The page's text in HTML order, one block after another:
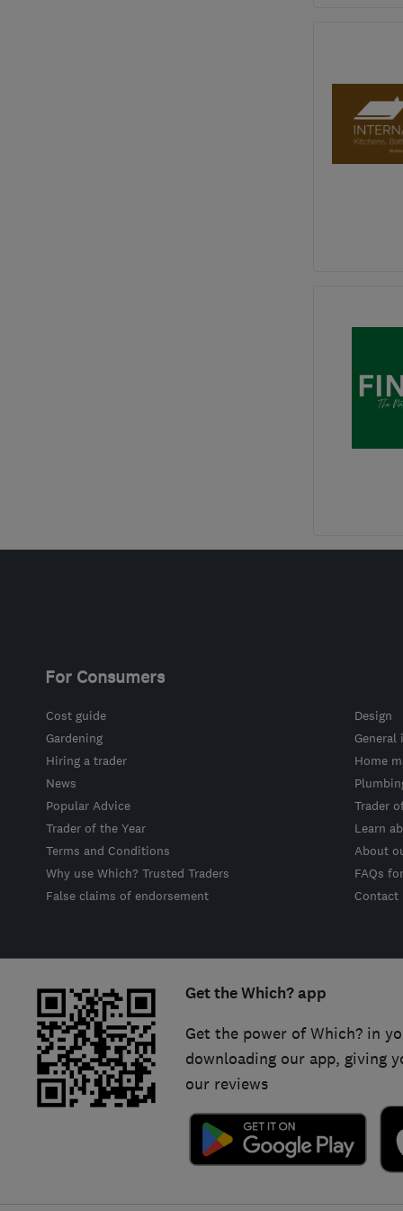
For Consumers
Cost guide
Design
Gardening
Hiring a trader
Home
News
Popular Advice
Trader
Trader of the Year
Learn
Terms and Conditions
About
Why use Which? Trusted Traders
FAQs
False claims of endorsement
Contact
Get the Which? app
Get the power of Which? in
downloading our app, giving
our reviews